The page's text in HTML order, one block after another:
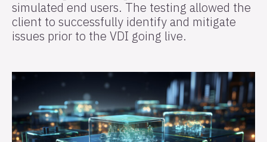
simulated end users. The testing allowed the
client to successfully identify and mitigate
issues prior to the VDI going live.